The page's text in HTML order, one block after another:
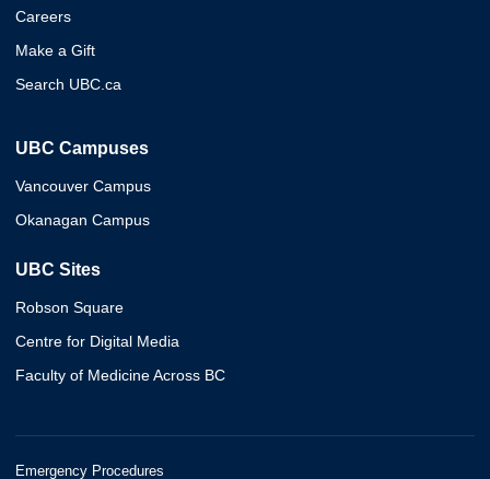
Careers
Make a Gift
Search UBC.ca
UBC Campuses
Vancouver Campus
Okanagan Campus
UBC Sites
Robson Square
Centre for Digital Media
Faculty of Medicine Across BC
Emergency Procedures